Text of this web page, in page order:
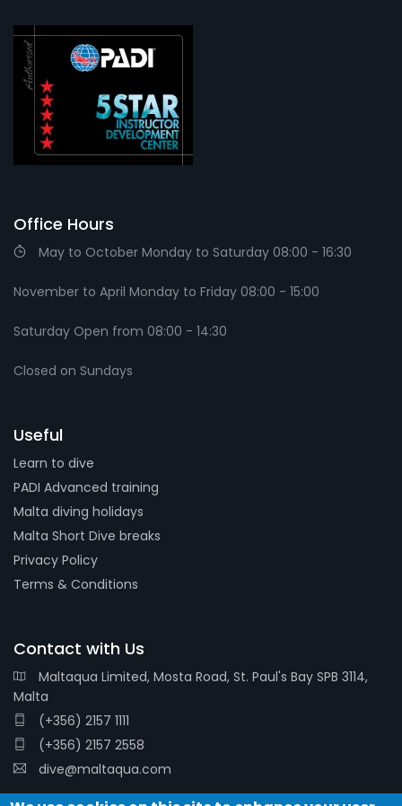
Office Hours
May to October Monday to Saturday 08:00 - 16:30
November to April Monday to Friday 08:00 - 15:00
Saturday Open from 08:00 - 14:30
Closed on Sundays
Useful
Learn to dive
PADI Advanced training
Malta diving holidays
Malta Short Dive breaks
Privacy Policy
Terms & Conditions
Contact with Us
Maltaqua Limited, Mosta Road, St. Paul's Bay SPB 3114,
Malta
(+356) 2157 1111
(+356) 2157 2558
dive@maltaqua.com